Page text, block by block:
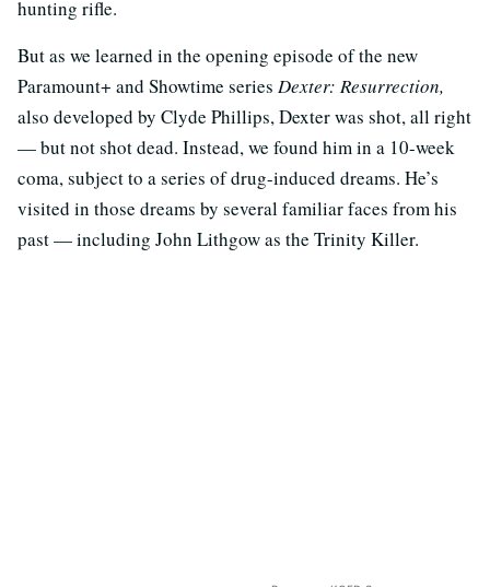
hunting rifle.
But as we learned in the opening episode of the new
Paramount+ and Showtime series Dexter: Resurrection,
also developed by Clyde Phillips, Dexter was shot, all right
— but not shot dead. Instead, we found him in a 10-week
coma, subject to a series of drug-induced dreams. He’s
visited in those dreams by several familiar faces from his
past — including John Lithgow as the Trinity Killer.